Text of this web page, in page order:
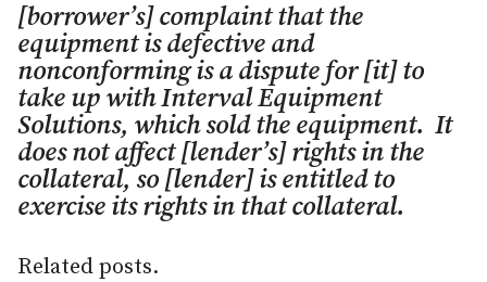
[borrower’s] complaint that the
equipment is defective and
nonconforming is a dispute for [it] to
take up with Interval Equipment
Solutions, which sold the equipment. It
does not affect [lender’s] rights in the
collateral, so [lender] is entitled to
exercise its rights in that collateral.
Related posts.